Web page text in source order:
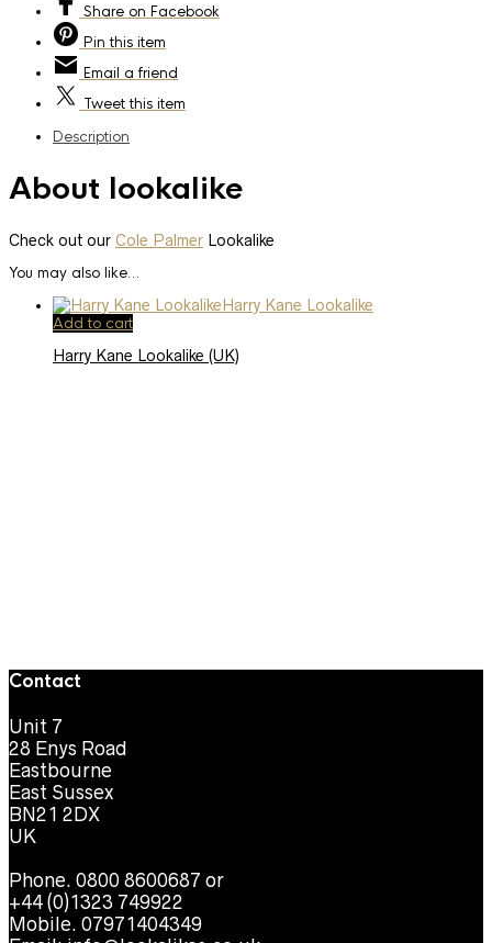
Share on Facebook
Pin this item
Email a friend
Tweetthis item
Description
About lookalike
Check out our Cole Palmer Lookalike
You may also like…
Add to cart
Harry Kane Lookalike (UK)
Contact
Unit 7
28 Enys Road
Eastbourne
East Sussex
BN21 2DX
UK
Phone. 0800 8600687 or
+44 (0)1323 749922
Mobile. 07971404349